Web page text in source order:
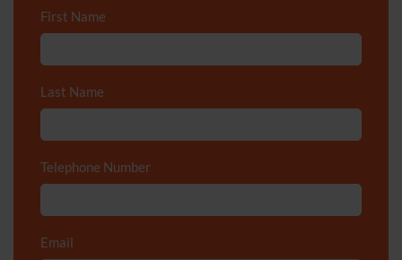
First Name
Last Name
Telephone Number
Email